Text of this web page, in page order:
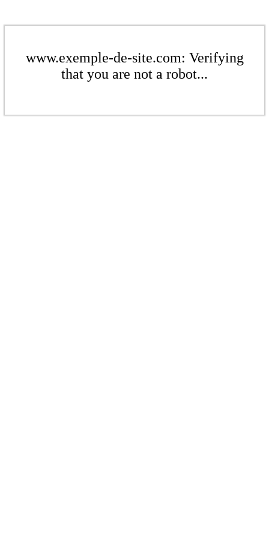
www.exemple-de-site.com: Verifying
that you are not a robot...